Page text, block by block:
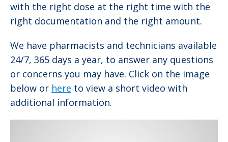
with the right dose at the right time with the
right documentation and the right amount.
We have pharmacists and technicians available
24/7, 365 days a year, to answer any questions
or concerns you may have. Click on the image
below or here to view a short video with
additional information.